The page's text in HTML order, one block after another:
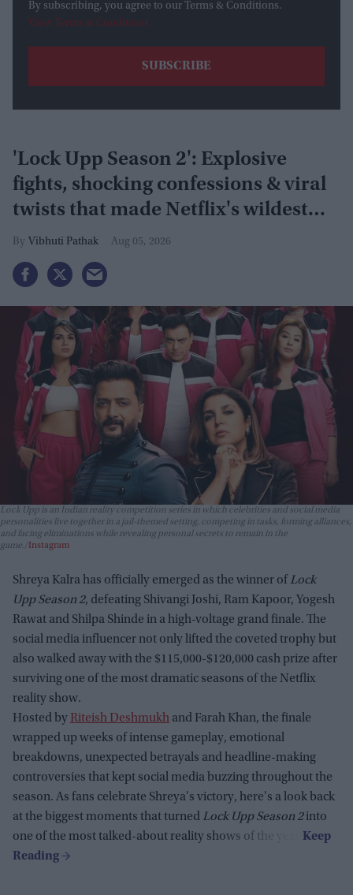
By subscribing, you agree to our Terms & Conditions.
View Terms & Conditions
'Lock Upp Season 2': Explosive
fights, shocking confessions & viral
twists that made Netflix's wildest
reality show unmissable
Vibhuti Pathak Aug 05, 2026
Lock Upp is an Indian reality competition series in which celebrities and social media
personalities live together in a jail-themed setting, competing in tasks, forming alliances,
and facing eliminations while revealing personal secrets to remain in the
game.
Instagram
Shreya Kalra has officially emerged as the winner of Lock
Upp Season 2, defeating Shivangi Joshi, Ram Kapoor, Yogesh
Rawat and Shilpa Shinde in a high-voltage grand finale. The
social media influencer not only lifted the coveted trophy but
also walked away with the $115,000-$120,000 cash prize after
surviving one of the most dramatic seasons of the Netflix
reality show.
Hosted by Riteish Deshmukh and Farah Khan, the finale
wrapped up weeks of intense gameplay, emotional
breakdowns, unexpected betrayals and headline-making
controversies that kept social media buzzing throughout the
season. As fans celebrate Shreya's victory, here's a look back
at the biggest moments that turned Lock Upp Season 2into
one of the most talked-about reality shows of the year.